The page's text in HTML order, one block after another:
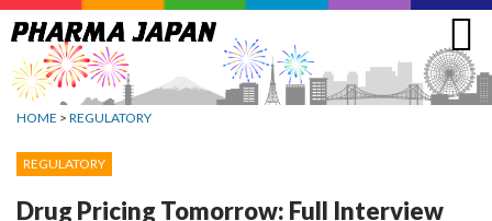
Jump
to
navigation
HOME > REGULATORY
REGULATORY
Drug Pricing Tomorrow: Full Interview